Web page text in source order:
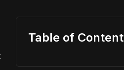
Table of Content